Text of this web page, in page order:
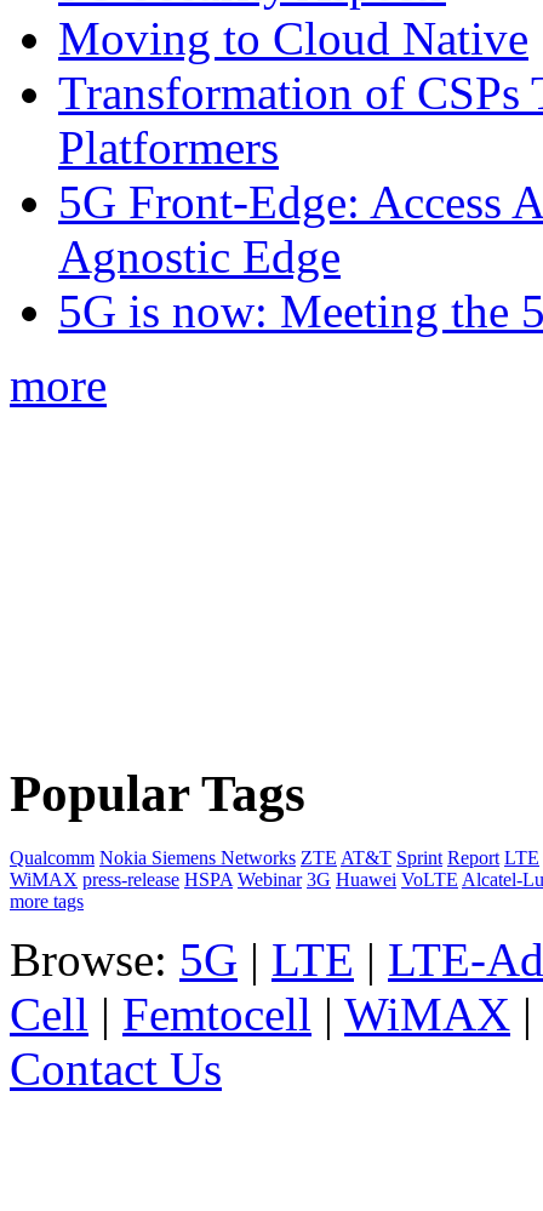
Moving to Cloud Native
Transformation of CSPs
Platformers
5G Front-Edge: Access
Agnostic Edge
5G is now: Meeting the
more
Popular Tags
Qualcomm Nokia Siemens Networks ZTE AT&T Sprint Report LTE
WiMAX press-release HSPA Webinar 3G Huawei VoLTE Alcatel-
more tags
Browse: 5G | LTE | LTE-
Cell | Femtocell | WiMAX |
Contact Us